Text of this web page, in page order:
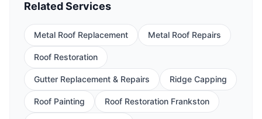
Related Services
Metal Roof Replacement Metal Roof Repairs
Roof Restoration
Gutter Replacement & Repairs Ridge Capping
Roof Painting Roof Restoration Frankston